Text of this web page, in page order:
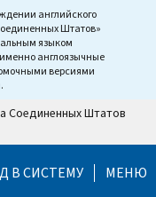
английского
Штатов»
языком
англоязычные
версиями
Соединенных Штатов
В СИСТЕМУ МЕНЮ